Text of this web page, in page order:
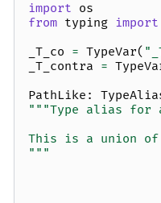
import os
from typing import
_T_co = TypeVar(
_T_contra =
PathLike :
"""Type alias for
This is a union
"""